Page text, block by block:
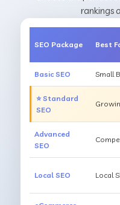
rankings
SEO Package Best
Basic SEO Small
⭐ Standard
SEO
Advanced
SEO
Local SEO Local